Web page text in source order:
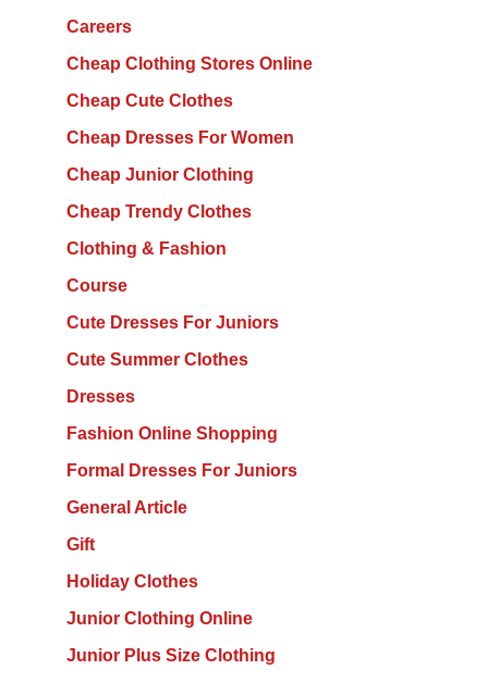
Careers
Cheap Clothing Stores Online
Cheap Cute Clothes
Cheap Dresses For Women
Cheap Junior Clothing
Cheap Trendy Clothes
Clothing & Fashion
Course
Cute Dresses For Juniors
Cute Summer Clothes
Dresses
Fashion Online Shopping
Formal Dresses For Juniors
General Article
Gift
Holiday Clothes
Junior Clothing Online
Junior Plus Size Clothing